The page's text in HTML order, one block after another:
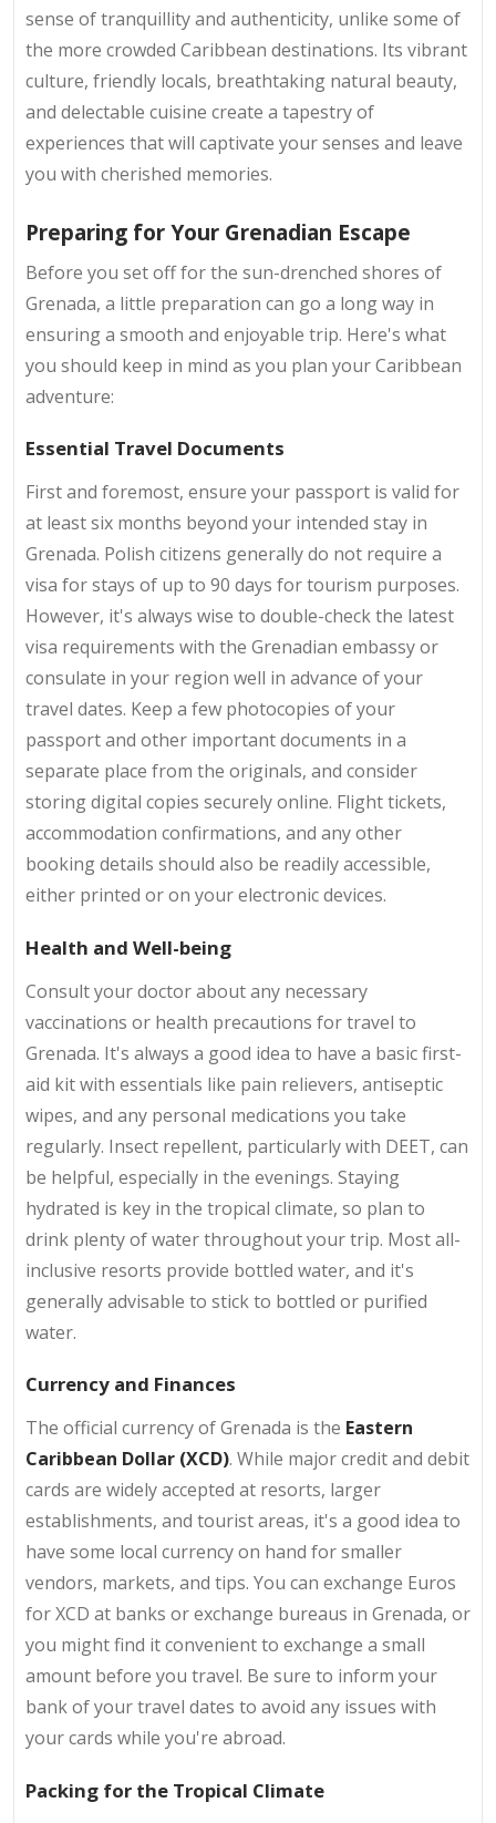
sense of tranquillity and authenticity, unlike some of
the more crowded Caribbean destinations. Its vibrant
culture, friendly locals, breathtaking natural beauty,
and delectable cuisine create a tapestry of
experiences that will captivate your senses and leave
you with cherished memories.
Preparing for Your Grenadian Escape
Before you set off for the sun-drenched shores of
Grenada, a little preparation can go a long way in
ensuring a smooth and enjoyable trip. Here's what
you should keep in mind as you plan your Caribbean
adventure:
Essential Travel Documents
First and foremost, ensure your passport is valid for
at least six months beyond your intended stay in
Grenada. Polish citizens generally do not require a
visa for stays of up to 90 days for tourism purposes.
However, it's always wise to double-check the latest
visa requirements with the Grenadian embassy or
consulate in your region well in advance of your
travel dates. Keep a few photocopies of your
passport and other important documents in a
separate place from the originals, and consider
storing digital copies securely online. Flight tickets,
accommodation confirmations, and any other
booking details should also be readily accessible,
either printed or on your electronic devices.
Health and Well-being
Consult your doctor about any necessary
vaccinations or health precautions for travel to
Grenada. It's always a good idea to have a basic first-
aid kit with essentials like pain relievers, antiseptic
wipes, and any personal medications you take
regularly. Insect repellent, particularly with DEET, can
be helpful, especially in the evenings. Staying
hydrated is key in the tropical climate, so plan to
drink plenty of water throughout your trip. Most all-
inclusive resorts provide bottled water, and it's
generally advisable to stick to bottled or purified
water.
Currency and Finances
The official currency of Grenada is the Eastern
Caribbean Dollar (XCD). While major credit and debit
cards are widely accepted at resorts, larger
establishments, and tourist areas, it's a good idea to
have some local currency on hand for smaller
vendors, markets, and tips. You can exchange Euros
for XCD at banks or exchange bureaus in Grenada, or
you might find it convenient to exchange a small
amount before you travel. Be sure to inform your
bank of your travel dates to avoid any issues with
your cards while you're abroad.
Packing for the Tropical Climate